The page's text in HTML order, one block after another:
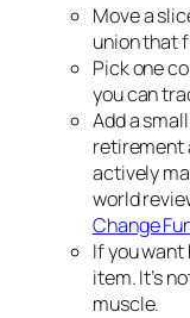
Move a
union that
Pick one
you can
Add a
retirement
actively
world
Change
If you want
item. It’s
muscle.